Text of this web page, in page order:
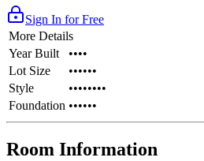
Sign In for Free
More Details
Year Built
••••
Lot Size
••••••
Style
••••••••
Foundation ••••••
Room Information